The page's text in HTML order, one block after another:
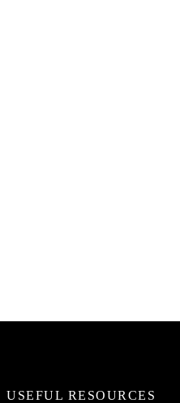
USEFUL RESOURCES